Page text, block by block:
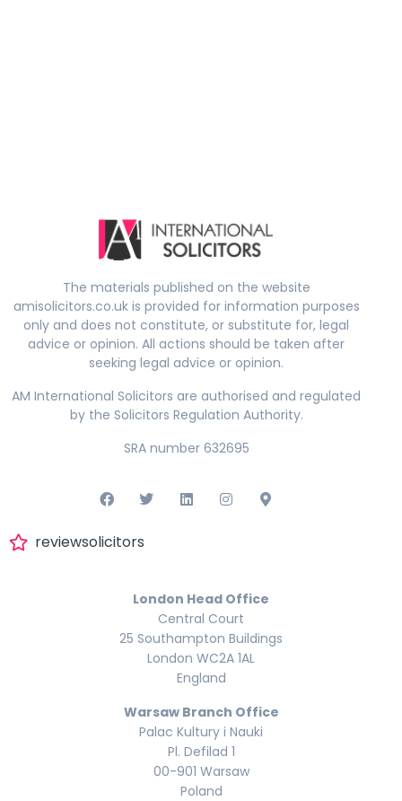
The materials published on the website
amisolicitors.co.uk is provided for information purposes
only and does not constitute, or substitute for, legal
advice or opinion. All actions should be taken after
seeking legal advice or opinion.
AM International Solicitors are authorised and regulated
by the Solicitors Regulation Authority.
SRA number 632695
reviewsolicitors
London Head Office
Central Court
25 Southampton Buildings
London WC2A 1AL
England
Warsaw Branch Office
Palac Kultury i Nauki
Pl. Defilad 1
00-901 Warsaw
Poland